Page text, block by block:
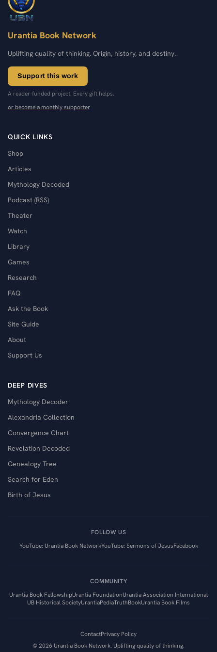
Urantia Book Network
Uplifting quality of thinking. Origin, history, and destiny.
Support this work
A reader-funded project. Every gift helps.
or become a monthly supporter
QUICK LINKS
Shop
Articles
Mythology Decoded
Podcast (RSS)
Theater
Watch
Library
Games
Research
FAQ
Ask the Book
Site Guide
About
Support Us
DEEP DIVES
Mythology Decoder
Alexandria Collection
Convergence Chart
Revelation Decoded
Genealogy Tree
Search for Eden
Birth of Jesus
FOLLOW US
YouTube: Urantia Book NetworkYouTube: Sermons of JesusFacebook
COMMUNITY
Urantia Book FellowshipUrantia FoundationUrantia Association International
UB Historical SocietyUrantiaPediaTruthBookUrantia Book Films
ContactPrivacy Policy
© 2026 Urantia Book Network. Uplifting quality of thinking.